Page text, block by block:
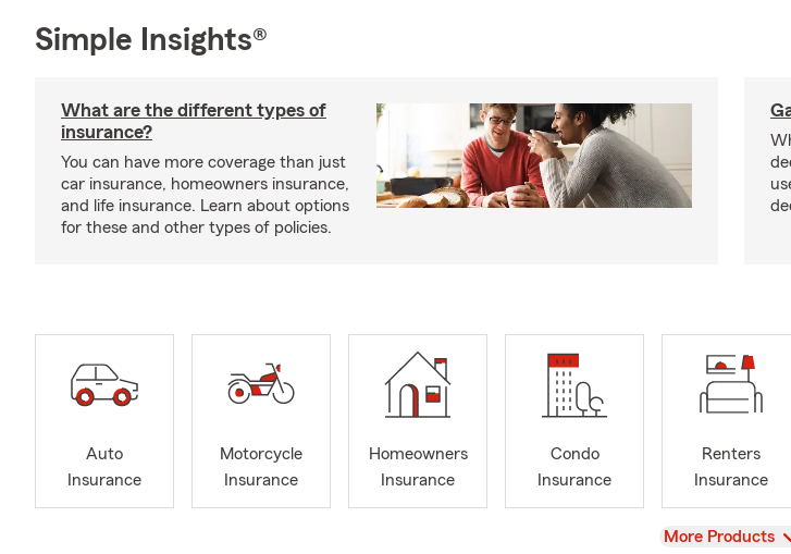
Simple Insights®
What are the different types of
insurance?
You can have more coverage than just
car insurance, homeowners insurance,
and life insurance. Learn about options
for these and other types of policies.
Auto
Insurance
Motorcycle
Insurance
Homeowners
Insurance
Condo
Insurance
Renters
Insurance
View
More Products